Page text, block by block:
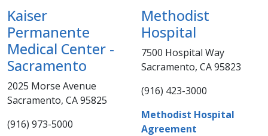
Kaiser
Permanente
Medical Center -
Sacramento
2025 Morse Avenue
Sacramento, CA 95825​
​(916) 973-5000​​​
Methodist
Hospital
7500 Hospital Way
Sacramento, CA 95823
(916) 423-3000​
Methodist Hospital
Agreement